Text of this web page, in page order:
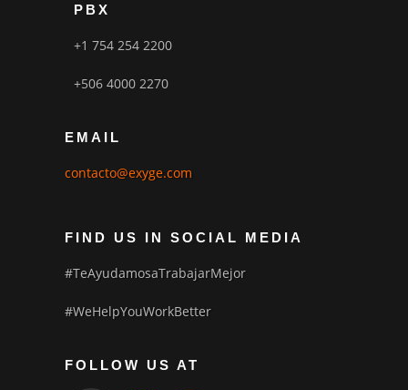
PBX
+1 754 254 2200
+506 4000 2270
EMAIL
contacto@exyge.com
FIND US IN SOCIAL MEDIA
#TeAyudamosaTrabajarMejor
#WeHelpYouWorkBetter
FOLLOW US AT